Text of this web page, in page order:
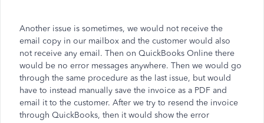
Another issue is sometimes, we would not receive the
email copy in our mailbox and the customer would also
not receive any email. Then on QuickBooks Online there
would be no error messages anywhere. Then we would go
through the same procedure as the last issue, but would
have to instead manually save the invoice as a PDF and
email it to the customer. After we try to resend the invoice
through QuickBooks, then it would show the error